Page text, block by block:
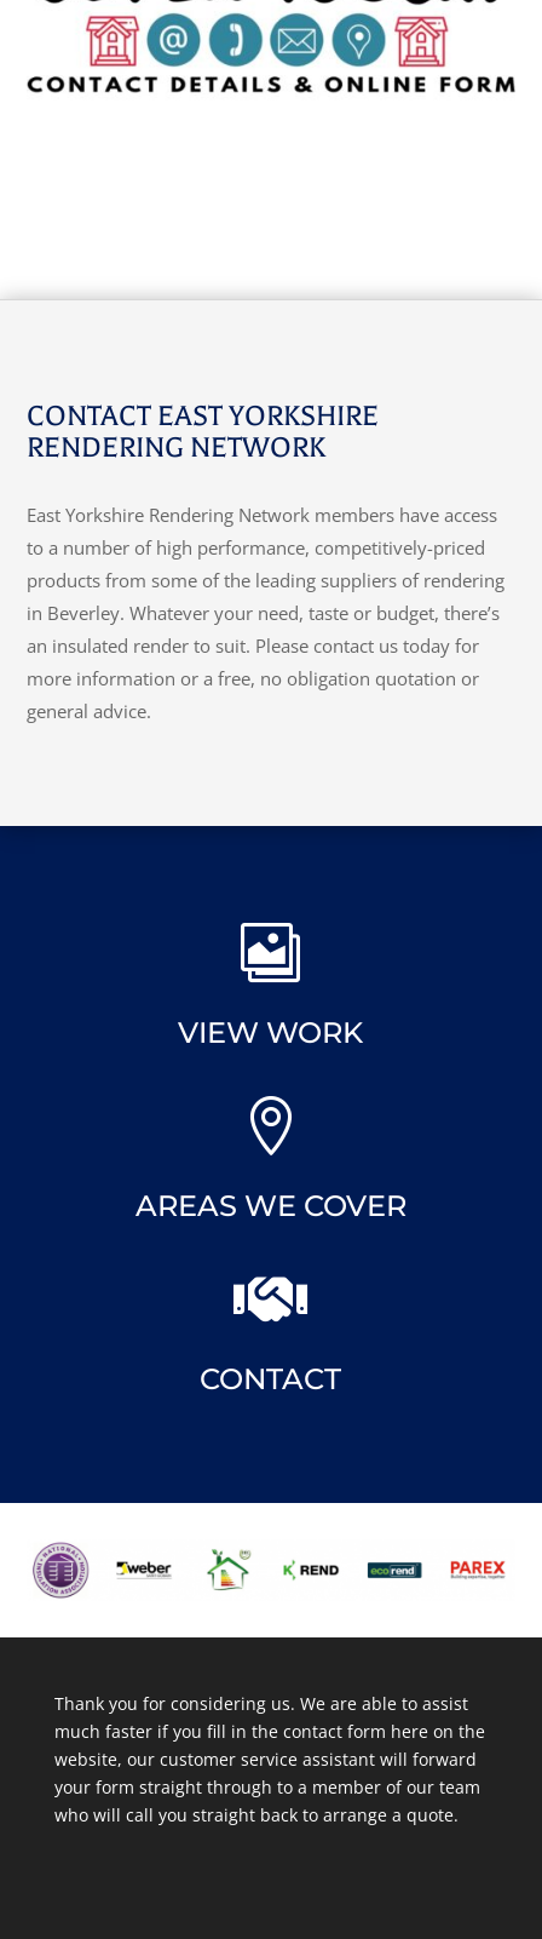
CONTACT EAST YORKSHIRE
RENDERING NETWORK
East Yorkshire Rendering Network members have access
to a number of high performance, competitively-priced
products from some of the leading suppliers of rendering
in Beverley. Whatever your need, taste or budget, there’s
an insulated render to suit. Please contact us today for
more information or a free, no obligation quotation or
general advice.

VIEW WORK

AREAS WE COVER

CONTACT
Thank you for considering us. We are able to assist
much faster if you fill in the contact form here on the
website, our customer service assistant will forward
your form straight through to a member of our team
who will call you straight back to arrange a quote.